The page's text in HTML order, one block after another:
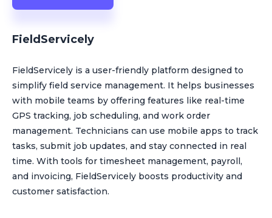
FieldServicely
FieldServicely is a user-friendly platform designed to
simplify field service management. It helps businesses
with mobile teams by offering features like real-time
GPS tracking, job scheduling, and work order
management. Technicians can use mobile apps to track
tasks, submit job updates, and stay connected in real
time. With tools for timesheet management, payroll,
and invoicing, FieldServicely boosts productivity and
customer satisfaction.